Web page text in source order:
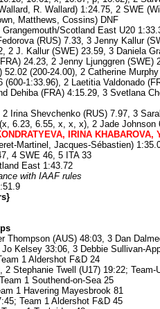
R. Wallard) 1:24.75, 2 SWE
Matthews, Cossins) DNF
Scotland East U20
(RUS) 7.33, 3 Jenny Kallur
2 J. Kallur (SWE) 23.59, 3 Daniela
24.23, 2 Jenny Ljunggren
(200-24.00), 2 Catherine
1:33.96), 2 Laetitia Valdonado
Dehiba (FRA) 4:15.29, 3 Svetlana
Irina Shevchenko (RUS) 7.97, 3
6.23, 6.55, x, x, x), 2 Jade
IRINA
Martinel, Jacques-Sébastien)
4 SWE 46, 5 ITA 33
East 1:43.72
with IAAF rules
Thompson (AUS) 48:03, 3 Dan
Kelsey 33:06, 3 Debbie Sullivan-
1 Aldershot F&D 24
Stephanie Twell (U17) 19:22;
1 Southend-on-Sea 25
1 Havering Mayesbrook 81
Team 1 Aldershot F&D 45